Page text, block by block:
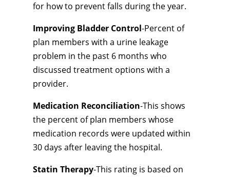
for how to prevent falls during the year.
Improving Bladder Control-Percent of
plan members with a urine leakage
problem in the past 6 months who
discussed treatment options with a
provider.
Medication Reconciliation-This shows
the percent of plan members whose
medication records were updated within
30 days after leaving the hospital.
Statin Therapy-This rating is based on